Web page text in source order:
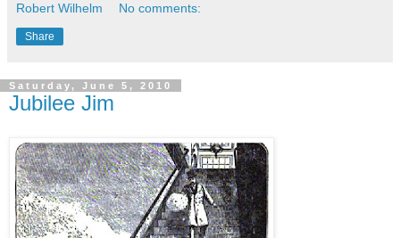
Robert Wilhelm No comments:
Share
Saturday, June 5, 2010
Jubilee Jim